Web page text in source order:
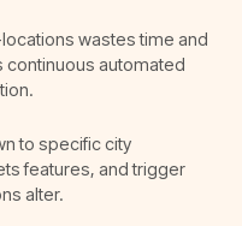
wastes time and
continuous automated
to specific city
features, and trigger
alter.